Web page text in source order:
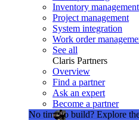
Inventory management
Project management
System integration
Work order
See all
Claris Partners
Overview
Find a partner
Ask an expert
Become a partner
No time to build? Explore